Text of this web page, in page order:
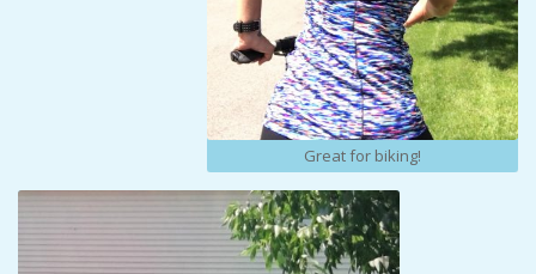
Great for biking!